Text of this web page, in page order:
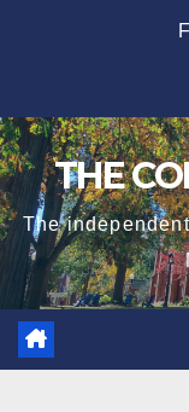
THE
The